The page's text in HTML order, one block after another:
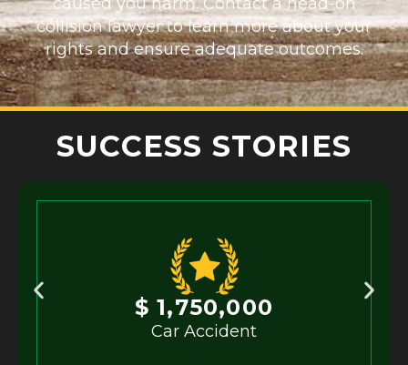
caused you harm. Contact a head-on
collision lawyer to learn more about your
rights and ensure adequate outcomes.
SUCCESS STORIES
$ 1,750,000
Car Accident